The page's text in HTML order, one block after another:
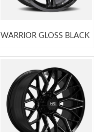
WARRIOR GLOSS BLACK